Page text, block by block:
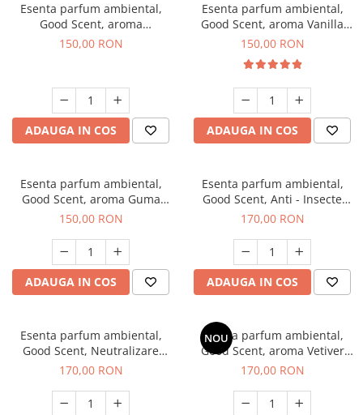
Esenta parfum ambiental,
Good Scent, aroma
Gingerbread, 200 g
150,00 RON
ADAUGA IN COS
Esenta parfum ambiental,
Good Scent, aroma Vanilla
Cake, 200 g
150,00 RON
ADAUGA IN COS
Esenta parfum ambiental,
Good Scent, aroma Guma
Turbo, 200 g
150,00 RON
ADAUGA IN COS
Esenta parfum ambiental,
Good Scent, Anti - Insecte
Sparkling Repel, 200 g
170,00 RON
ADAUGA IN COS
Esenta parfum ambiental,
Good Scent, Neutralizare
Mirosuri Clear Fresh, 200 g
170,00 RON
NOU
Esenta parfum ambiental,
Good Scent, aroma Vetiver
D'Issey, 200 g
170,00 RON